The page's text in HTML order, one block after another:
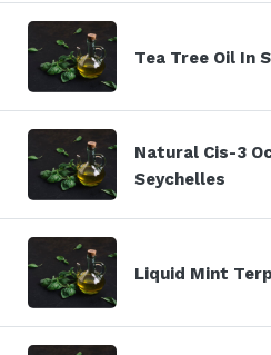
Tea Tree Oil In
Natural Cis-3
Seychelles
Liquid Mint